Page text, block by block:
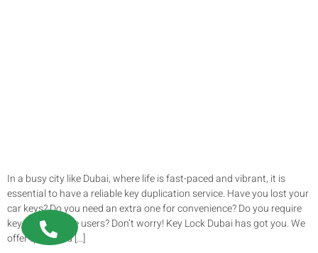
In a busy city like Dubai, where life is fast-paced and vibrant, it is
essential to have a reliable key duplication service. Have you lost your
car keys? Do you need an extra one for convenience? Do you require
keys for multiple users? Don’t worry! Key Lock Dubai has got you. We
offer quick and […]